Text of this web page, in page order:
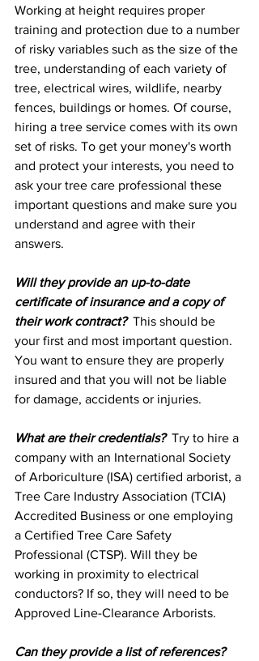
Working at height requires proper
training and protection due to a number
of risky variables such as the size of the
tree, understanding of each variety of
tree, electrical wires, wildlife, nearby
fences, buildings or homes. Of course,
hiring a tree service comes with its own
set of risks. To get your money's worth
and protect your interests, you need to
ask your tree care professional these
important questions and make sure you
understand and agree with their
answers.
Will they provide an up-to-date
certificate of insurance and a copy of
their work contract?
  This should be
your first and most important question.
You want to ensure they are properly
insured and that you will not be liable
for damage, accidents or injuries.
What are their credentials?
  Try to hire a
company with an International Society
of Arboriculture (ISA) certified arborist, a
Tree Care Industry Association (TCIA)
Accredited Business or one employing
a Certified Tree Care Safety
Professional (CTSP). Will they be
working in proximity to electrical
conductors? If so, they will need to be
Approved Line-Clearance Arborists.
Can they provide a list of references?